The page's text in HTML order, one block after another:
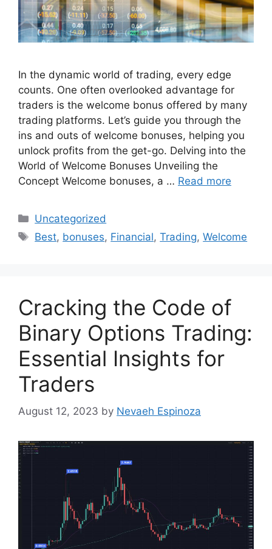
In the dynamic world of trading, every edge
counts. One often overlooked advantage for
traders is the welcome bonus offered by many
trading platforms. Let’s guide you through the
ins and outs of welcome bonuses, helping you
unlock profits from the get-go. Delving into the
World of Welcome Bonuses Unveiling the
Concept Welcome bonuses, a … Read more
Categories
Uncategorized
Tags
Best, bonuses, Financial,Trading,Welcome
Cracking the Code of
Binary Options Trading:
Essential Insights for
Traders
August 12, 2023 by Nevaeh Espinoza